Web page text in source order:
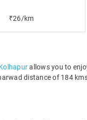
₹26/km
allows you to
distance of 184